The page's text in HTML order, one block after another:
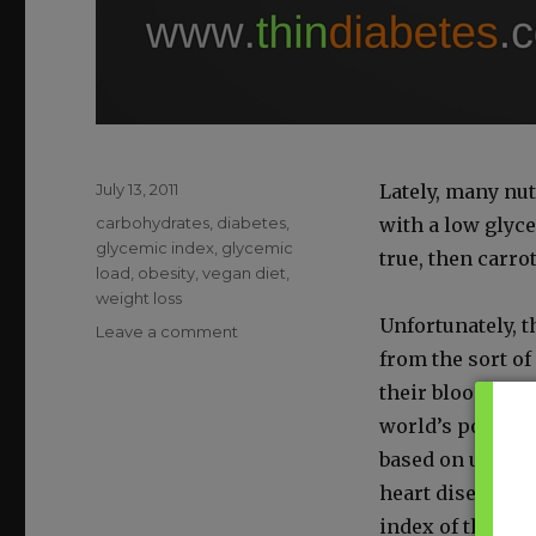
Late­ly, many
with a low
true, then
Unfor­tu­nate­ly,
from the sort
their blood
world’s
based on
heart dis­ease,
index of their
Posted
July 13, 2011
Categories
carbohydrates diabetes
glycemic index glycemic
load obesity ,vegan diet
weight loss
Leave a comment